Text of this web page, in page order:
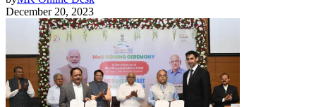
December 20, 2023